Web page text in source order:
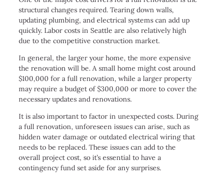
structural changes required. Tearing down walls,
updating plumbing, and electrical systems can add up
quickly. Labor costs in Seattle are also relatively high
due to the competitive construction market.
In general, the larger your home, the more expensive
the renovation will be. A small home might cost around
$100,000 for a full renovation, while a larger property
may require a budget of $300,000 or more to cover the
necessary updates and renovations.
It is also important to factor in unexpected costs. During
a full renovation, unforeseen issues can arise, such as
hidden water damage or outdated electrical wiring that
needs to be replaced. These issues can add to the
overall project cost, so it’s essential to have a
contingency fund set aside for any surprises.